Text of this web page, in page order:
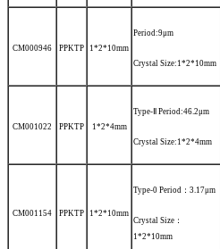
CM000946 PPKTP 1*2*10mm
Period:9μm
Crystal Size:1*2*10mm
CM001022 PPKTP 1*2*4mm
Type-Ⅱ Period:46.2μm
Crystal Size:1*2*4mm
CM001154 PPKTP 1*2*10mm
Type-0 Period：3.17μm
Crystal Size：
1*2*10mm